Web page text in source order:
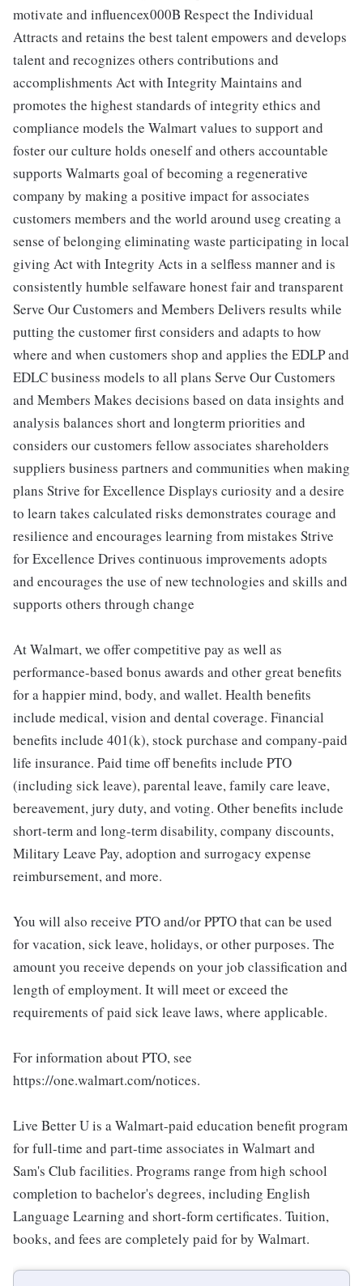
motivate and influencex000B Respect the Individual
Attracts and retains the best talent empowers and develops
talent and recognizes others contributions and
accomplishments Act with Integrity Maintains and
promotes the highest standards of integrity ethics and
compliance models the Walmart values to support and
foster our culture holds oneself and others accountable
supports Walmarts goal of becoming a regenerative
company by making a positive impact for associates
customers members and the world around useg creating a
sense of belonging eliminating waste participating in local
giving Act with Integrity Acts in a selfless manner and is
consistently humble selfaware honest fair and transparent
Serve Our Customers and Members Delivers results while
putting the customer first considers and adapts to how
where and when customers shop and applies the EDLP and
EDLC business models to all plans Serve Our Customers
and Members Makes decisions based on data insights and
analysis balances short and longterm priorities and
considers our customers fellow associates shareholders
suppliers business partners and communities when making
plans Strive for Excellence Displays curiosity and a desire
to learn takes calculated risks demonstrates courage and
resilience and encourages learning from mistakes Strive
for Excellence Drives continuous improvements adopts
and encourages the use of new technologies and skills and
supports others through change
At Walmart, we offer competitive pay as well as
performance-based bonus awards and other great benefits
for a happier mind, body, and wallet. Health benefits
include medical, vision and dental coverage. Financial
benefits include 401(k), stock purchase and company-paid
life insurance. Paid time off benefits include PTO
(including sick leave), parental leave, family care leave,
bereavement, jury duty, and voting. Other benefits include
short-term and long-term disability, company discounts,
Military Leave Pay, adoption and surrogacy expense
reimbursement, and more.
You will also receive PTO and/or PPTO that can be used
for vacation, sick leave, holidays, or other purposes. The
amount you receive depends on your job classification and
length of employment. It will meet or exceed the
requirements of paid sick leave laws, where applicable.
For information about PTO, see
https://one.walmart.com/notices.
Live Better U is a Walmart-paid education benefit program
for full-time and part-time associates in Walmart and
Sam's Club facilities. Programs range from high school
completion to bachelor's degrees, including English
Language Learning and short-form certificates. Tuition,
books, and fees are completely paid for by Walmart.